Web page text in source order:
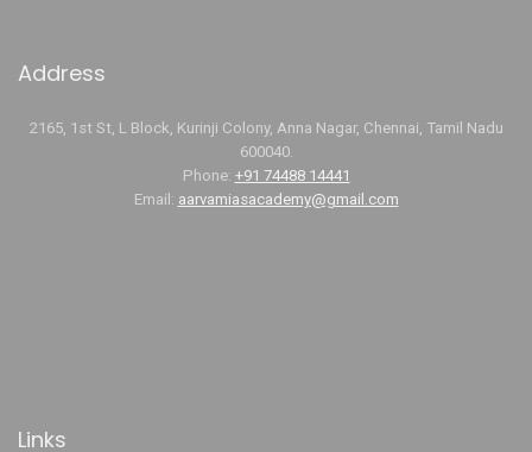
Address
2165, 1st St, L Block, Kurinji Colony, Anna Nagar, Chennai, Tamil Nadu
600040.
Phone: +91 74488 14441
Email: aarvamiasacademy@gmail.com
Links